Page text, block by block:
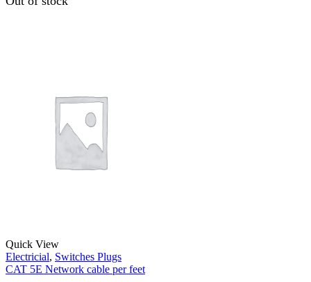
Quick View
Electricial, Switches Plugs
CAT 5E Network cable per feet